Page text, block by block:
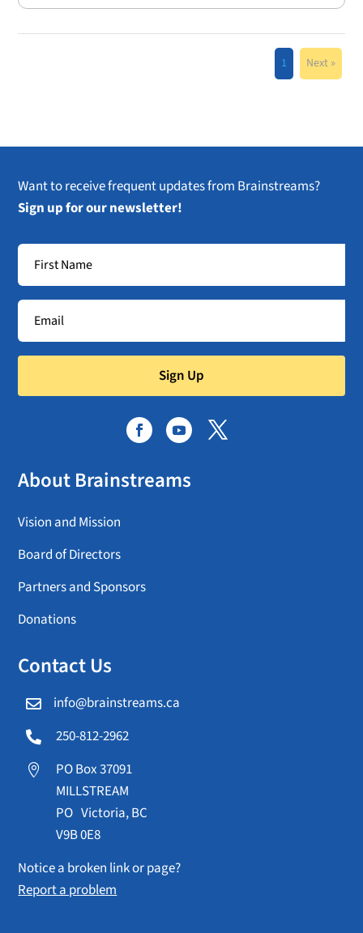
1 Next »
Want to receive frequent updates from Brainstreams?
Sign up for our newsletter!
Sign Up
About Brainstreams
Vision and Mission
Board of Directors
Partners and Sponsors
Donations
Contact Us
 info@brainstreams.ca
 250-812-2962

PO Box 37091
MILLSTREAM
PO Victoria, BC
V9B 0E8
Notice a broken link or page?
Report a problem